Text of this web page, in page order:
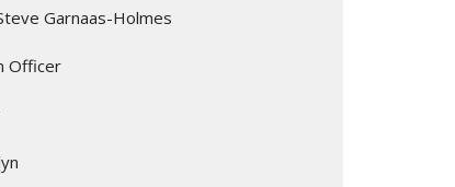
Garnaas-Holmes
Officer